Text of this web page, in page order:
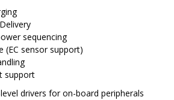
sequencing
(EC sensor support)
support
drivers for on-board peripherals